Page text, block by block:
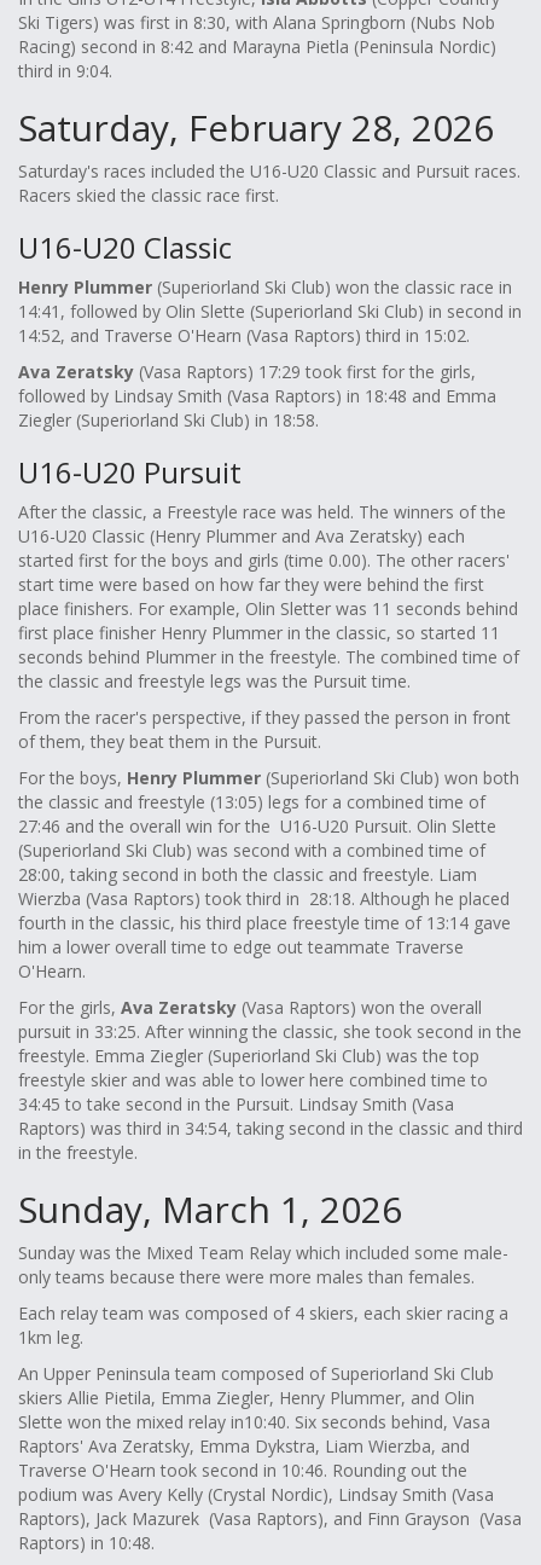
Ski Tigers) was first in 8:30, with Alana Springborn (Nubs Nob
Racing) second in 8:42 and Marayna Pietla (Peninsula Nordic)
third in 9:04.
Saturday, February 28, 2026
Saturday's races included the U16-U20 Classic and Pursuit races.
Racers skied the classic race first.
U16-U20 Classic
Henry Plummer (Superiorland Ski Club) won the classic race in
14:41, followed by Olin Slette (Superiorland Ski Club) in second in
14:52, and Traverse O'Hearn (Vasa Raptors) third in 15:02.
Ava Zeratsky (Vasa Raptors) 17:29 took first for the girls,
followed by Lindsay Smith (Vasa Raptors) in 18:48 and Emma
Ziegler (Superiorland Ski Club) in 18:58.
U16-U20 Pursuit
After the classic, a Freestyle race was held. The winners of the
U16-U20 Classic (Henry Plummer and Ava Zeratsky) each
started first for the boys and girls (time 0.00). The other racers'
start time were based on how far they were behind the first
place finishers. For example, Olin Sletter was 11 seconds behind
first place finisher Henry Plummer in the classic, so started 11
seconds behind Plummer in the freestyle. The combined time of
the classic and freestyle legs was the Pursuit time.
From the racer's perspective, if they passed the person in front
of them, they beat them in the Pursuit.
For the boys, Henry Plummer (Superiorland Ski Club) won both
the classic and freestyle (13:05) legs for a combined time of
27:46 and the overall win for the U16-U20 Pursuit. Olin Slette
(Superiorland Ski Club) was second with a combined time of
28:00, taking second in both the classic and freestyle. Liam
Wierzba (Vasa Raptors) took third in 28:18. Although he placed
fourth in the classic, his third place freestyle time of 13:14 gave
him a lower overall time to edge out teammate Traverse
O'Hearn.
For the girls, Ava Zeratsky (Vasa Raptors) won the overall
pursuit in 33:25. After winning the classic, she took second in the
freestyle. Emma Ziegler (Superiorland Ski Club) was the top
freestyle skier and was able to lower here combined time to
34:45 to take second in the Pursuit. Lindsay Smith (Vasa
Raptors) was third in 34:54, taking second in the classic and third
in the freestyle.
Sunday, March 1, 2026
Sunday was the Mixed Team Relay which included some male-
only teams because there were more males than females.
Each relay team was composed of 4 skiers, each skier racing a
1km leg.
An Upper Peninsula team composed of Superiorland Ski Club
skiers Allie Pietila, Emma Ziegler, Henry Plummer, and Olin
Slette won the mixed relay in10:40. Six seconds behind, Vasa
Raptors' Ava Zeratsky, Emma Dykstra, Liam Wierzba, and
Traverse O'Hearn took second in 10:46. Rounding out the
podium was Avery Kelly (Crystal Nordic), Lindsay Smith (Vasa
Raptors), Jack Mazurek (Vasa Raptors), and Finn Grayson (Vasa
Raptors) in 10:48.